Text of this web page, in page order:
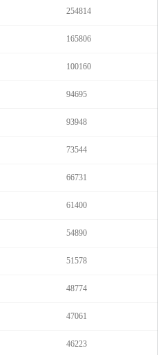
254814
165806
100160
94695
93948
73544
66731
61400
54890
51578
48774
47061
46223
120
S